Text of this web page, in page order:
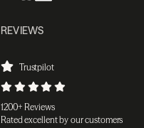
REVIEWS
Trustpilot
1200+ Reviews
Rated excellent by our customers